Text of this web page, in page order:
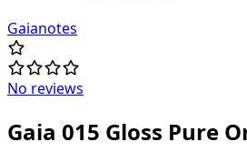
Gaianotes
No reviews
Gaia 015 Gloss Pure